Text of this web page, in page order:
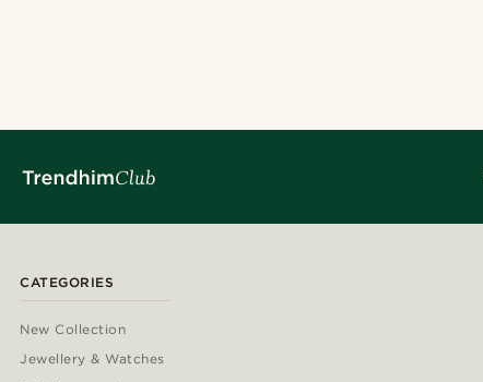
CATEGORIES
New Collection
Jewellery & Watches